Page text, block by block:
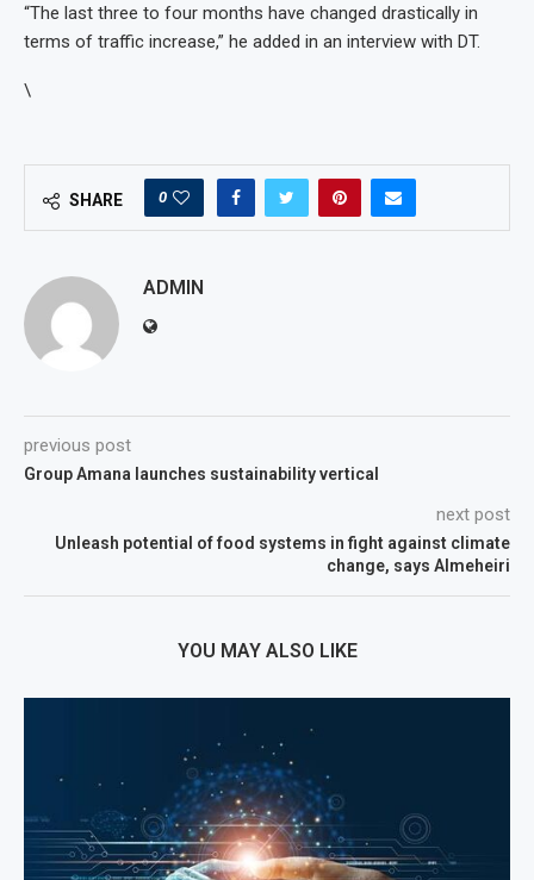
“The last three to four months have changed drastically in
terms of traffic increase,” he added in an interview with DT.
\
SHARE 0
ADMIN
previous post
Group Amana launches sustainability vertical
next post
Unleash potential of food systems in fight against climate
change, says Almeheiri
YOU MAY ALSO LIKE